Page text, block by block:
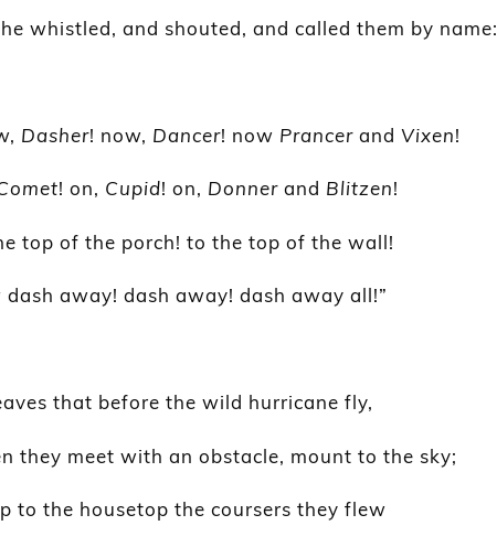
whistled, and shouted, and called them by name:
Dasher! now, Dancer! now Prancer and Vixen!
! on, Cupid! on, Donner and Blitzen!
top of the porch! to the top of the wall!
dash away! dash away! dash away all!”
that before the wild hurricane fly,
they meet with an obstacle, mount to the sky;
to the housetop the coursers they flew